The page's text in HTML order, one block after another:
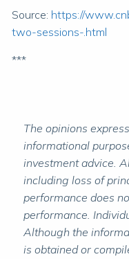
Source: https://
two-sessions-.html
***
The opinions
informational
investment advice.
including loss of
performance does
performance.
Although the
is obtained or